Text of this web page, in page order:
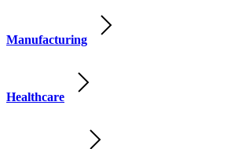
Manufacturing
Healthcare